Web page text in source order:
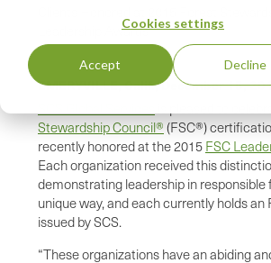
Cookies settings
Accept Decline
Leadership Awards
EMERYVILLE, Calif.,December 15,
Stewardship Council® (FSC®)
recently honored at the 2015 FSC
Each organization received this
demonstrating leadership in responsible
unique way, and each currently holds
issued by SCS.
“These organizations have an abiding